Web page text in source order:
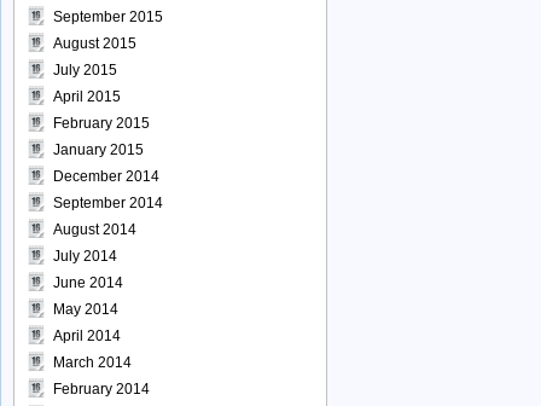
September 2015
August 2015
July 2015
April 2015
February 2015
January 2015
December 2014
September 2014
August 2014
July 2014
June 2014
May 2014
April 2014
March 2014
February 2014